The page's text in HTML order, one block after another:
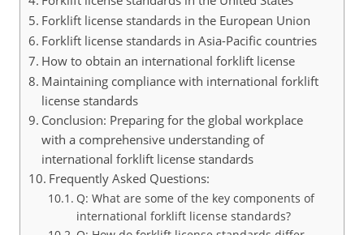
Forklift license standards in the European Union
Forklift license standards in Asia-Pacific countries
How to obtain an international forklift license
Maintaining compliance with international forklift
license standards
Conclusion: Preparing for the global workplace
with a comprehensive understanding of
international forklift license standards
Frequently Asked Questions:
Q: What are some of the key components of
international forklift license standards?